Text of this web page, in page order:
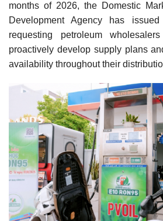
months of 2026, the Domestic
Development Agency has
requesting petroleum
proactively develop supply plans
availability throughout their